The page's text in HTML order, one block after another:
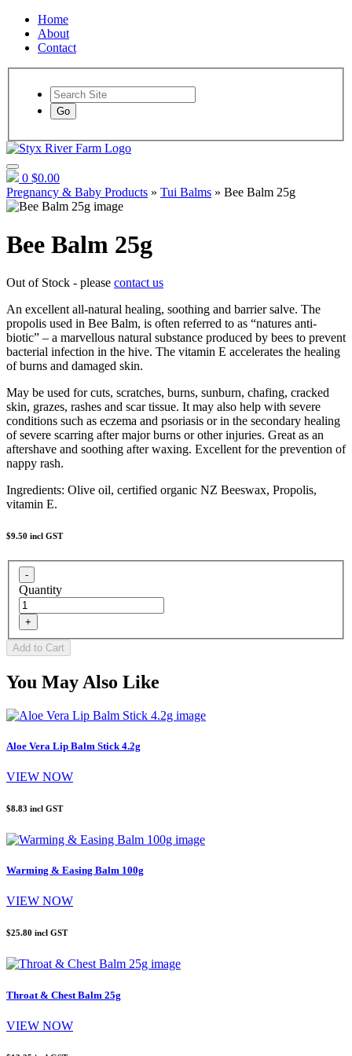
Home
About
Contact
Go
0 $0.00
Pregnancy & Baby Products » Tui Balms » Bee Balm 25g
Bee Balm 25g
Out of Stock - please contact us
An excellent all-natural healing, soothing and barrier salve. The
propolis used in Bee Balm, is often referred to as “natures anti-
biotic” – a marvellous natural substance produced by bees to prevent
bacterial infection in the hive. The vitamin E accelerates the healing
of burns and damaged skin.
May be used for cuts, scratches, burns, sunburn, chafing, cracked
skin, grazes, rashes and scar tissue. It may also help with severe
conditions such as eczema and psoriasis or in the secondary healing
of severe scarring after major burns or other injuries. Great as an
aftershave and soothing after waxing. Excellent for the prevention of
nappy rash.
Ingredients: Olive oil, certified organic NZ Beeswax, Propolis,
vitamin E.
$9.50 incl GST
Quantity
You May Also Like
Aloe Vera Lip Balm Stick 4.2g
VIEW NOW
$8.83 incl GST
Warming & Easing Balm 100g
VIEW NOW
$25.80 incl GST
Throat & Chest Balm 25g
VIEW NOW